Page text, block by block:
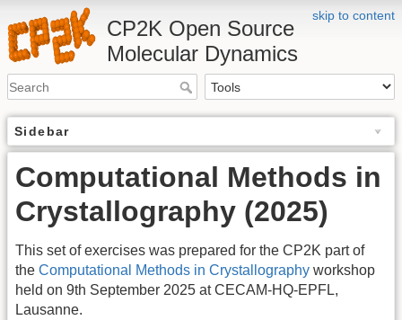
skip to content
CP2K Open Source
Molecular Dynamics
Sidebar
Computational Methods in
Crystallography (2025)
This set of exercises was prepared for the CP2K part of
the Computational Methods in Crystallography workshop
held on 9th September 2025 at CECAM-HQ-EPFL,
Lausanne.